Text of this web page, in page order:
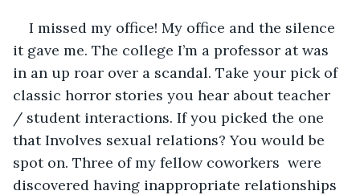
I missed my office! My office and the silence
it gave me. The college I’m a professor at was
in an up roar over a scandal. Take your pick of
classic horror stories you hear about teacher
/ student interactions. If you picked the one
that Involves sexual relations? You would be
spot on. Three of my fellow coworkers  were
discovered having inappropriate relationships